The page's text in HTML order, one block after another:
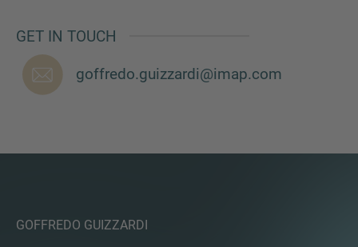
GET IN TOUCH
goffredo.guizzardi@imap.com
GOFFREDO GUIZZARDI